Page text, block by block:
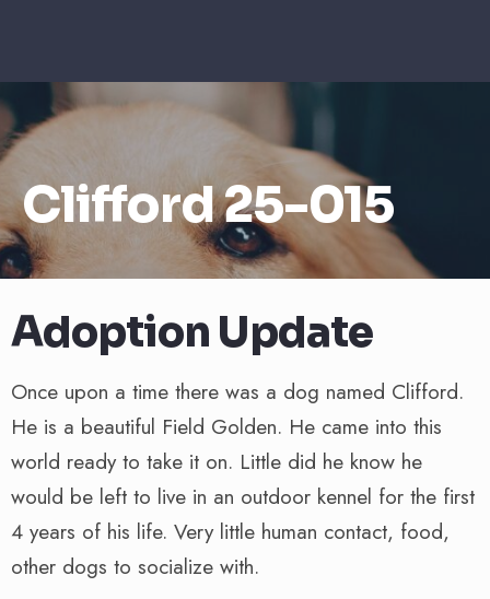
Clifford 25-015
Adoption Update
Once upon a time there was a dog named Clifford.
He is a beautiful Field Golden. He came into this
world ready to take it on. Little did he know he
would be left to live in an outdoor kennel for the first
4 years of his life. Very little human contact, food,
other dogs to socialize with.